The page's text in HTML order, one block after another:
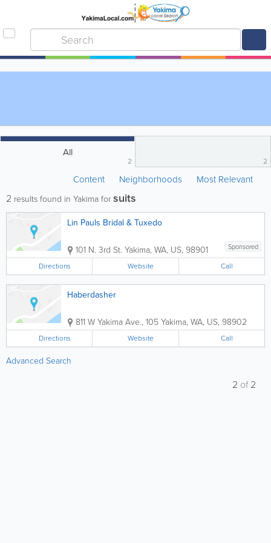
All
2 2
Content Neighborhoods Most Relevant
2 results found in Yakima forsuits
Lin Pauls Bridal & Tuxedo
Sponsored
101 N. 3rd St. Yakima, WA, US, 98901
Directions Website Call
Haberdasher
811 W Yakima Ave., 105Yakima, WA, US, 98902
Directions Website Call
Advanced Search
2 of2